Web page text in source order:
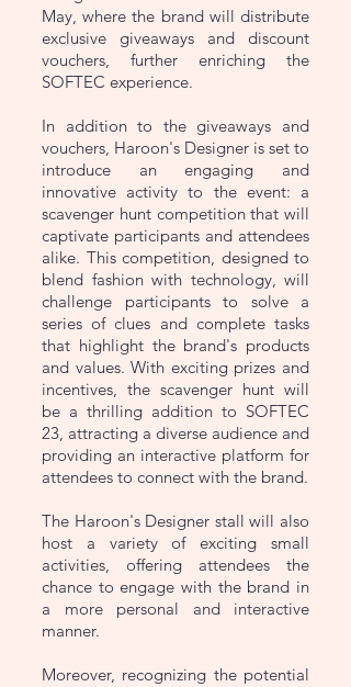
May, where the brand will distribute
exclusive giveaways and discount
vouchers, further enriching the
SOFTEC experience.
In addition to the giveaways and
vouchers, Haroon's Designer is set to
introduce an engaging and
innovative activity to the event: a
scavenger hunt competition that will
captivate participants and attendees
alike. This competition, designed to
blend fashion with technology, will
challenge participants to solve a
series of clues and complete tasks
that highlight the brand's products
and values. With exciting prizes and
incentives, the scavenger hunt will
be a thrilling addition to SOFTEC
23, attracting a diverse audience and
providing an interactive platform for
attendees to connect with the brand.
The Haroon's Designer stall will also
host a variety of exciting small
activities, offering attendees the
chance to engage with the brand in
a more personal and interactive
manner.
Moreover, recognizing the potential